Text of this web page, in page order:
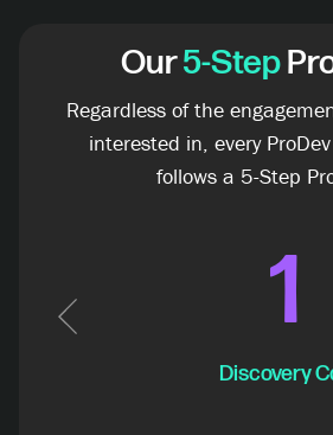
Our5-Step
Regardless of the
interested in, every
follows a 5-Step
1
Discovery